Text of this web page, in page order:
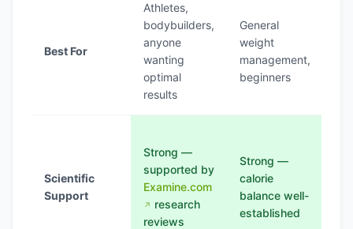
Best For
Athletes,
bodybuilders,
anyone
wanting
optimal
results
General
weight
management,
beginners
Scientific
Support
Strong —
supported by
Examine.com
research
reviews
Strong —
calorie
balance well-
established